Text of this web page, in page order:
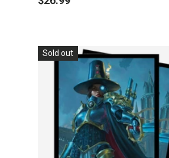
Sold out